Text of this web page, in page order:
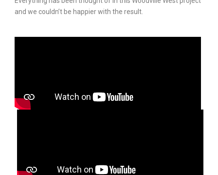
and we couldn’t be happier with the result.